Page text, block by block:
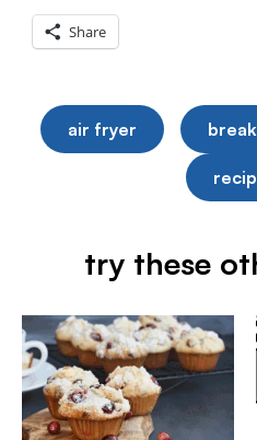
Share
air fryer
try these